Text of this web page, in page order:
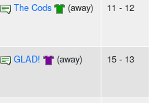
The Cods (away) 11 - 12
GLAD! (away) 15 - 13